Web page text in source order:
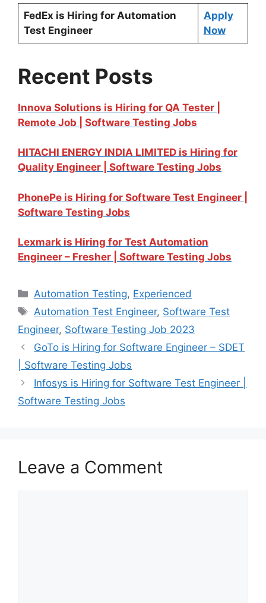
FedEx is Hiring for Automation
Test Engineer
Apply
Now
Recent Posts
Innova Solutions is Hiring for QA Tester |
Remote Job | Software Testing Jobs
HITACHI ENERGY INDIA LIMITED is Hiring for
Quality Engineer | Software Testing Jobs
PhonePe is Hiring for Software Test Engineer |
Software Testing Jobs
Lexmark is Hiring for Test Automation
Engineer – Fresher | Software Testing Jobs
Automation Testing, Experienced
Automation Test Engineer, Software Test
Engineer, Software Testing Job 2023
GoTo is Hiring for Software Engineer – SDET
| Software Testing Jobs
Infosys is Hiring for Software Test Engineer |
Software Testing Jobs
Leave a Comment